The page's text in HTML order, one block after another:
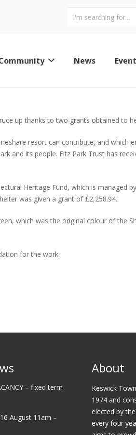
News
up thanks to two grants obtained to
resort can contribute, and which
and its people. Fitz Park Trust has
Heritage Fund, which is managed
was given a grant of £2,258.94.
which was the original colour of the
for the work.
– fixed term
August 11am –
About
Keswick
1974 and
elected by
every four